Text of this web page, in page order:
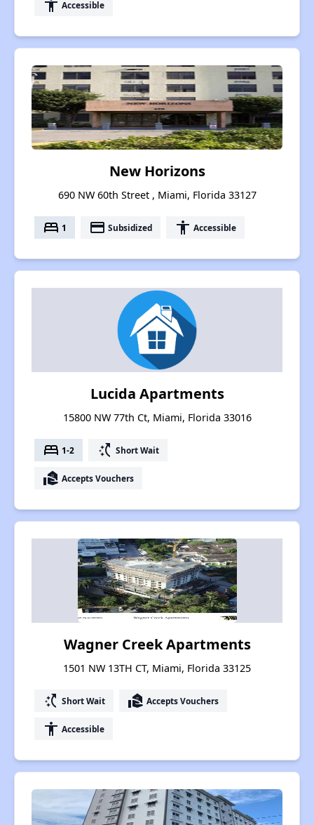
accessibility Accessible
New Horizons
690 NW 60th Street , Miami, Florida 33127
bed 1 payment Subsidized accessibility Accessible
Lucida Apartments
15800 NW 77th Ct, Miami, Florida 33016
bed 1-2 switch_access_shortcut Short Wait
real_estate_agent Accepts Vouchers
Wagner Creek Apartments
1501 NW 13TH CT, Miami, Florida 33125
switch_access_shortcut Short Wait real_estate_agent Accepts Vouchers
accessibility Accessible